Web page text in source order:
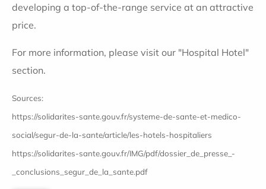
developing a top-of-the-range service at an attractive
price.
For more information, please visit our "Hospital Hotel"
section.
Sources:
https://solidarites-sante.gouv.fr/systeme-de-sante-et-medico-
social/segur-de-la-sante/article/les-hotels-hospitaliers
https://solidarites-sante.gouv.fr/IMG/pdf/dossier_de_presse_-
_conclusions_segur_de_la_sante.pdf